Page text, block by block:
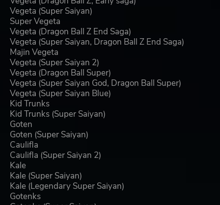
Vegeta (Super Saiyan)
Super Vegeta
Vegeta (Dragon Ball Z End Saga)
Vegeta (Super Saiyan, Dragon Ball Z End Saga)
Majin Vegeta
Vegeta (Super Saiyan 2)
Vegeta (Dragon Ball Super)
Vegeta (Super Saiyan God, Dragon Ball Super)
Vegeta (Super Saiyan Blue)
Kid Trunks
Kid Trunks (Super Saiyan)
Goten
Goten (Super Saiyan)
Caulifla
Caulifla (Super Saiyan 2)
Kale
Kale (Super Saiyan)
Kale (Legendary Super Saiyan)
Gotenks